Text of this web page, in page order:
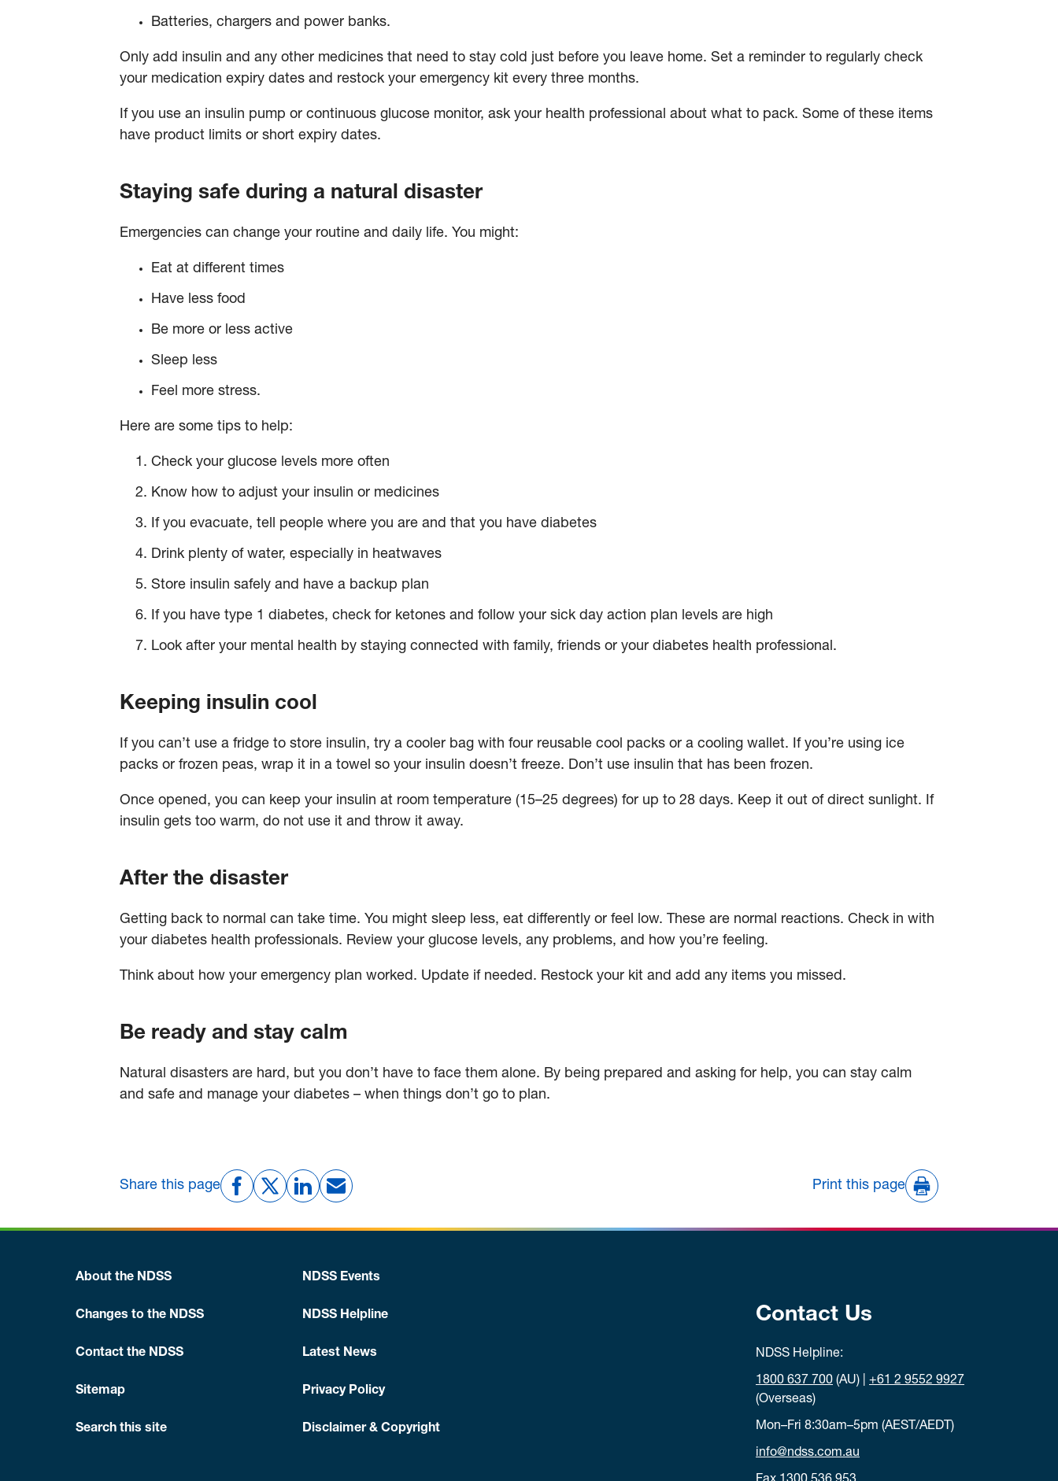
Batteries, chargers and power banks.
Only add insulin and any other medicines that need to stay cold just before you leave home. Set a reminder to regularly check
your medication expiry dates and restock your emergency kit every three months.
If you use an insulin pump or continuous glucose monitor, ask your health professional about what to pack. Some of these items
have product limits or short expiry dates.
Staying safe during a natural disaster
Emergencies can change your routine and daily life. You might:
Eat at different times
Have less food
Be more or less active
Sleep less
Feel more stress.
Here are some tips to help:
Check your glucose levels more often
Know how to adjust your insulin or medicines
If you evacuate, tell people where you are and that you have diabetes
Drink plenty of water, especially in heatwaves
Store insulin safely and have a backup plan
If you have type 1 diabetes, check for ketones and follow your sick day action plan levels are high
Look after your mental health by staying connected with family, friends or your diabetes health professional.
Keeping insulin cool
If you can’t use a fridge to store insulin, try a cooler bag with four reusable cool packs or a cooling wallet. If you’re using ice
packs or frozen peas, wrap it in a towel so your insulin doesn’t freeze. Don’t use insulin that has been frozen.
Once opened, you can keep your insulin at room temperature (15–25 degrees) for up to 28 days. Keep it out of direct sunlight. If
insulin gets too warm, do not use it and throw it away.
After the disaster
Getting back to normal can take time. You might sleep less, eat differently or feel low. These are normal reactions. Check in with
your diabetes health professionals. Review your glucose levels, any problems, and how you’re feeling.
Think about how your emergency plan worked. Update if needed. Restock your kit and add any items you missed.
Be ready and stay calm
Natural disasters are hard, but you don’t have to face them alone. By being prepared and asking for help, you can stay calm
and safe and manage your diabetes – when things don’t go to plan.
Share this page Print this page
About the NDSS
Changes to the NDSS
Contact the NDSS
Sitemap
Search this site
NDSS Events
NDSS Helpline
Latest News
Privacy Policy
Disclaimer & Copyright
Contact Us
NDSS Helpline:
1800 637 700 (AU) | +61 2 9552 9927
(Overseas)
Mon–Fri 8:30am–5pm (AEST/AEDT)
info@ndss.com.au